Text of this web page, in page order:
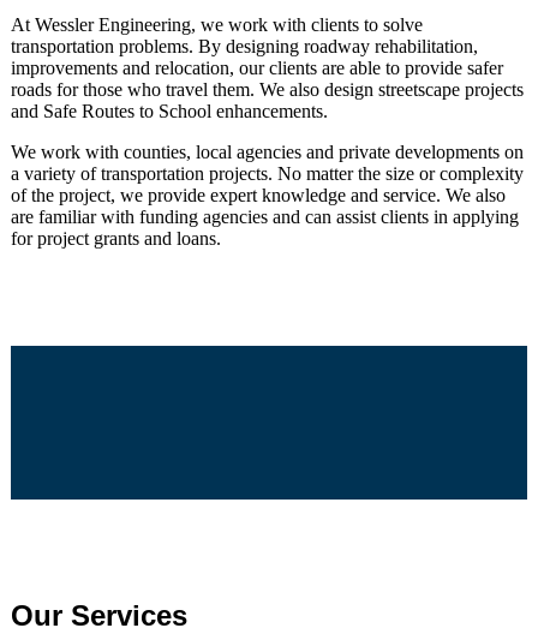
At Wessler Engineering, we work with clients to solve
transportation problems. By designing roadway rehabilitation,
improvements and relocation, our clients are able to provide safer
roads for those who travel them. We also design streetscape projects
and Safe Routes to School enhancements.
We work with counties, local agencies and private developments on
a variety of transportation projects. No matter the size or complexity
of the project, we provide expert knowledge and service. We also
are familiar with funding agencies and can assist clients in applying
for project grants and loans.
Our Services